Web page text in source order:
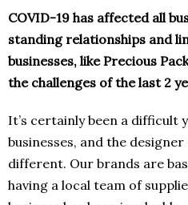
COVID-19 has affected all
standing relationships and
businesses, like Precious
the challenges of the last 2
It’s certainly been a difficult
businesses, and the
different. Our brands are
having a local team of